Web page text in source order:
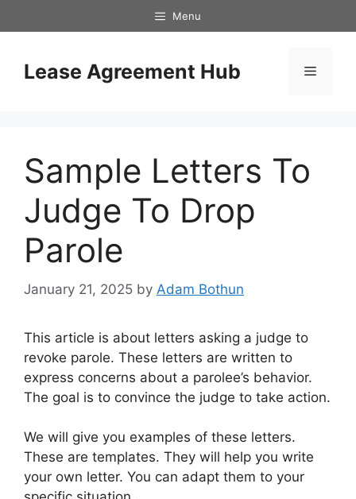
to
Menu
Lease Agreement Hub Menu
Sample Letters To
Judge To Drop
Parole
January 21, 2025 by Adam Bothun
This article is about letters asking a judge to
revoke parole. These letters are written to
express concerns about a parolee’s behavior.
The goal is to convince the judge to take action.
We will give you examples of these letters.
These are templates. They will help you write
your own letter. You can adapt them to your